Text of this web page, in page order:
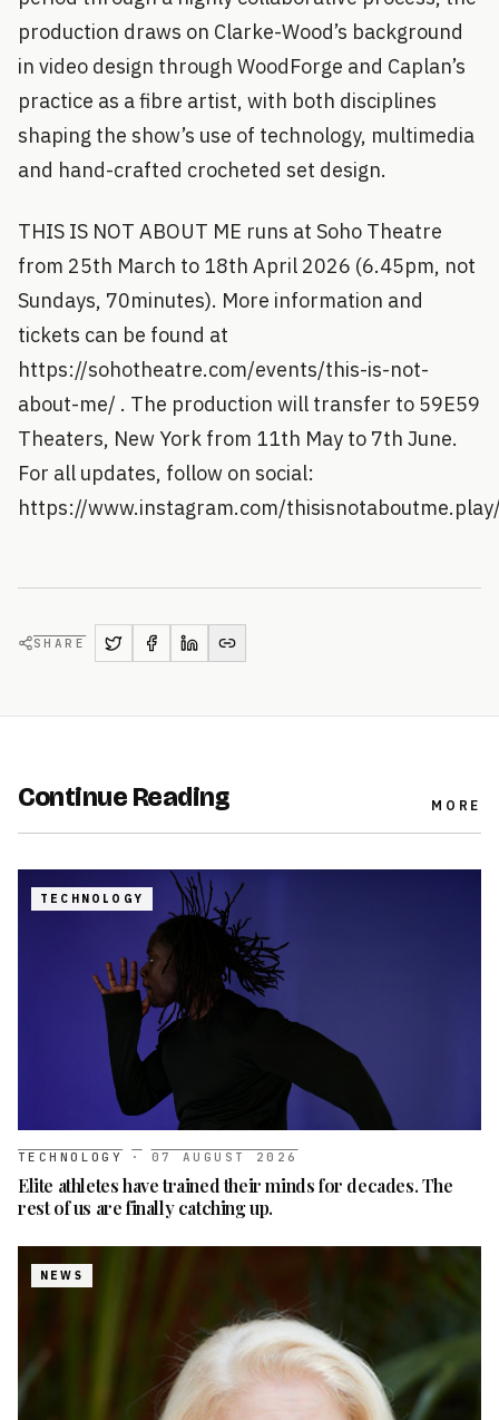
production draws on Clarke-Wood’s background
in video design through WoodForge and Caplan’s
practice as a fibre artist, with both disciplines
shaping the show’s use of technology, multimedia
and hand-crafted crocheted set design.
THIS IS NOT ABOUT ME runs at Soho Theatre
from 25th March to 18th April 2026 (6.45pm, not
Sundays, 70minutes). More information and
tickets can be found at
https://sohotheatre.com/events/this-is-not-
about-me/ . The production will transfer to 59E59
Theaters, New York from 11th May to 7th June.
For all updates, follow on social:
https://www.instagram.com/
SHARE
Continue Reading MORE
TECHNOLOGY
TECHNOLOGY · 07 AUGUST 2026
Elite athletes have trained their minds for decades. The
rest of us are finally catching up.
NEWS